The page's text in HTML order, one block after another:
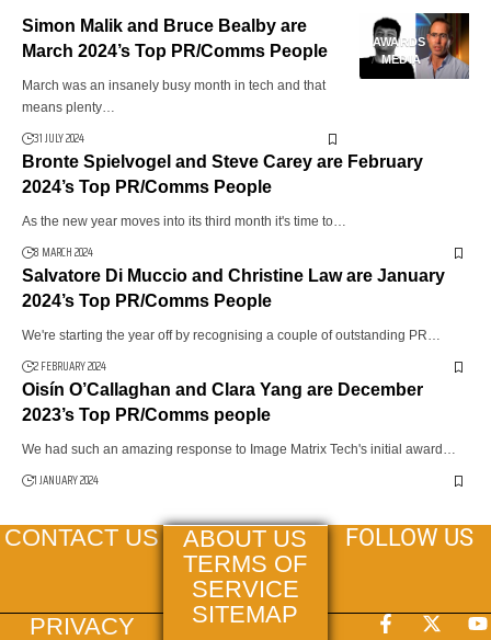
AWARDS
MEDIA
Simon Malik and Bruce Bealby are
March 2024’s Top PR/Comms People
March was an insanely busy month in tech and that
means plenty…
31 JULY 2024
Bronte Spielvogel and Steve Carey are February
2024’s Top PR/Comms People
As the new year moves into its third month it's time to…
8 MARCH 2024
Salvatore Di Muccio and Christine Law are January
2024’s Top PR/Comms People
We're starting the year off by recognising a couple of outstanding PR…
2 FEBRUARY 2024
Oisín O’Callaghan and Clara Yang are December
2023’s Top PR/Comms people
We had such an amazing response to Image Matrix Tech's initial award…
1 JANUARY 2024
CONTACT US
PRIVACY
ABOUT US
TERMS OF
SERVICE
SITEMAP
FOLLOW US